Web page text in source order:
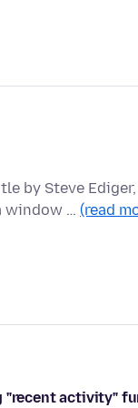
by Steve
window … (read
activity"